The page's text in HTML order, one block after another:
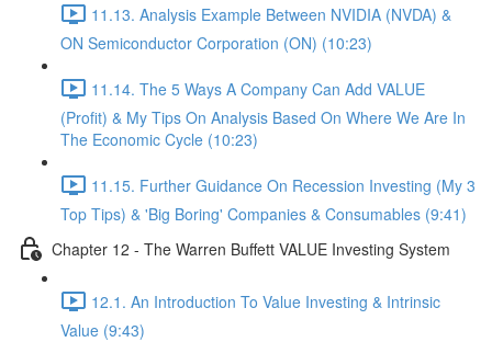
11.13. Analysis Example Between NVIDIA (NVDA) &
ON Semiconductor Corporation (ON) (10:23)
11.14. The 5 Ways A Company Can Add VALUE
(Profit) & My Tips On Analysis Based On Where We Are In
The Economic Cycle (10:23)
11.15. Further Guidance On Recession Investing (My 3
Top Tips) & 'Big Boring' Companies & Consumables (9:41)
Chapter 12 - The Warren Buffett VALUE Investing System
12.1. An Introduction To Value Investing & Intrinsic
Value (9:43)